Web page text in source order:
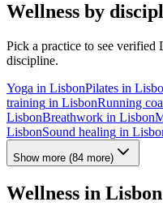
Wellness by
Pick a practice to see verified
discipline.
Yoga in LisbonPilates in
training in LisbonRunning
LisbonBreathwork in Lisbon
LisbonSound healing in
Show more (84 more)
Wellness in Lisbon